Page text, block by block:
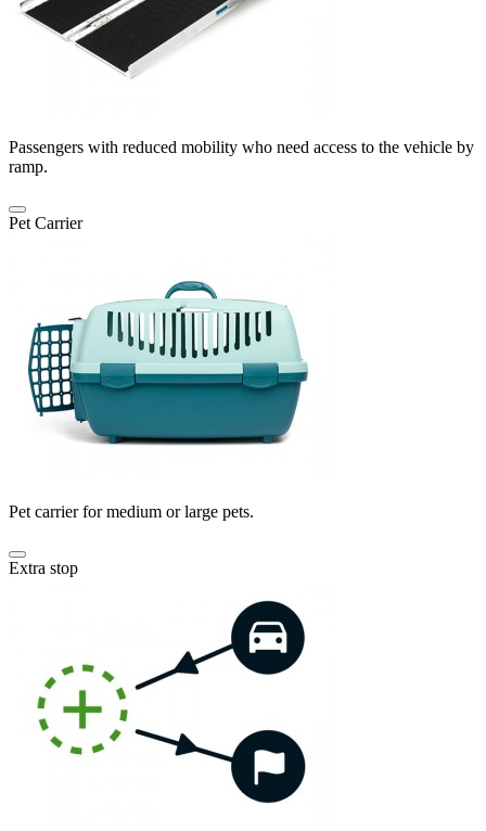
Passengers with reduced mobility who need access to the vehicle by
ramp.
Pet Carrier
Pet carrier for medium or large pets.
Extra stop